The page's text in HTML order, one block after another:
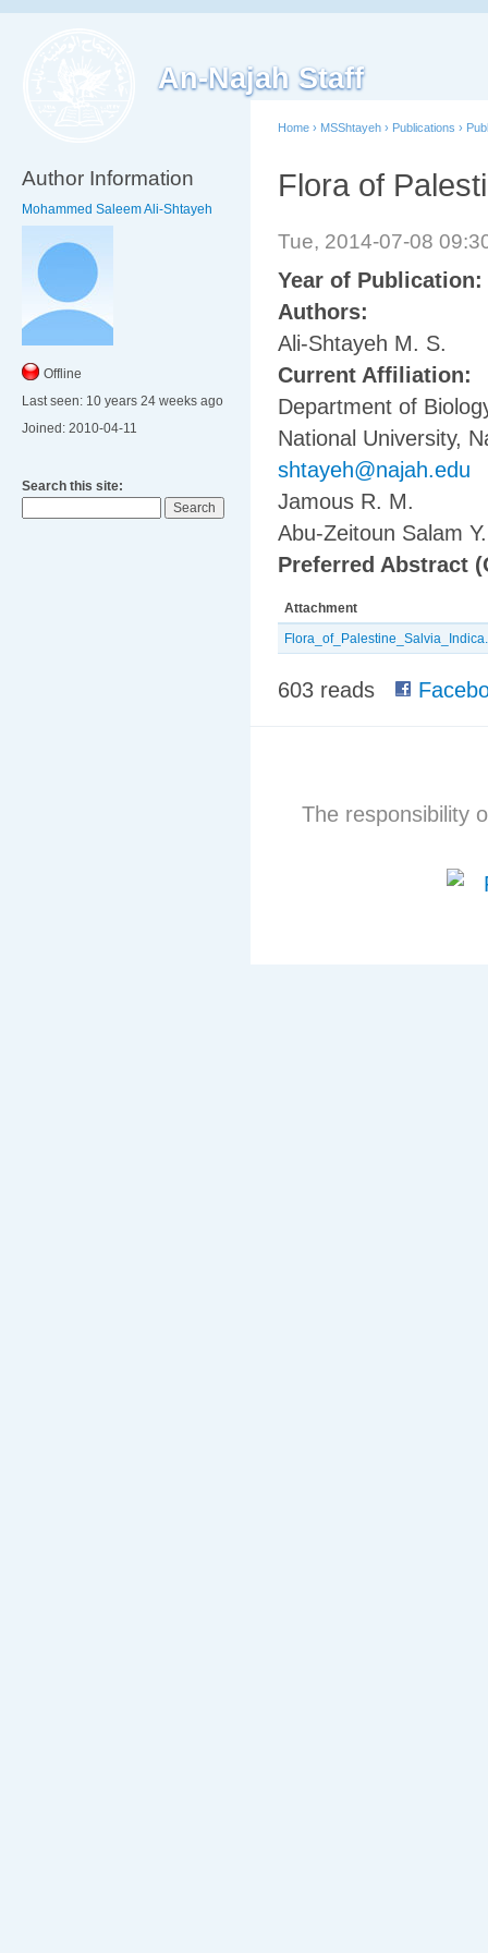
An-Najah Staff
Author Information
Mohammed Saleem Ali-Shtayeh
Offline
Last seen: 10 years 24 weeks ago
Joined: 2010-04-11
Search this site:
Home › MSShtayeh › Publications ›
Flora of
Tue, 2014-07-08
Year of Publication:
Authors:
Ali-Shtayeh M. S.
Current Affiliation:
Department of
National University,
shtayeh@najah.edu
Jamous R. M.
Abu-Zeitoun Salam Y.
Preferred Abstract
Attachment
603 reads
The responsibility